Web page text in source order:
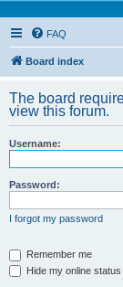
FAQ
Board index
The board
view this forum.
Username:
Password:
I forgot my password
Remember me
Hide my online